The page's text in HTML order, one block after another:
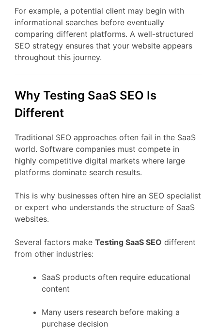
For example, a potential client may begin with
informational searches before eventually
comparing different platforms. A well-structured
SEO strategy ensures that your website appears
throughout this journey.
Why Testing SaaS SEO Is
Different
Traditional SEO approaches often fail in the SaaS
world. Software companies must compete in
highly competitive digital markets where large
platforms dominate search results.
This is why businesses often hire an SEO specialist
or expert who understands the structure of SaaS
websites.
Several factors make Testing SaaS SEO different
from other industries:
SaaS products often require educational
content
Many users research before making a
purchase decision